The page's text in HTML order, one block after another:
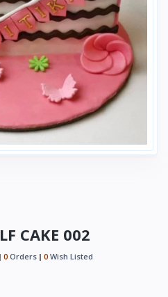
CAKE 002
0 Orders 0 Wish Listed